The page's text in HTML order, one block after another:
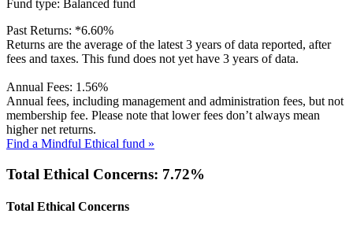
Fund type: Balanced fund
Past Returns: *6.60%
Returns are the average of the latest 3 years of data reported, after
fees and taxes. This fund does not yet have 3 years of data.
Annual Fees: 1.56%
Annual fees, including management and administration fees, but not
membership fee. Please note that lower fees don’t always mean
higher net returns.
Find a Mindful Ethical fund »
Total Ethical Concerns: 7.72%
Total Ethical Concerns